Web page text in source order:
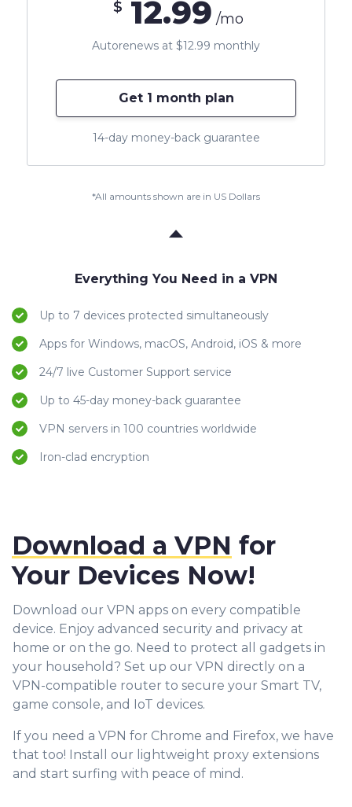
$ 12.99 /mo
Autorenews at $12.99 monthly
Get 1 month plan
14-day money-back guarantee
*All amounts shown are in US Dollars
Everything You Need in a VPN
Up to 7 devices protected simultaneously
Apps for Windows, macOS, Android, iOS & more
24/7 live Customer Support service
Up to 45-day money-back guarantee
VPN servers in 100 countries worldwide
Iron-clad encryption
Download a VPN for
Your Devices Now!
Download our VPN apps on every compatible
device. Enjoy advanced security and privacy at
home or on the go. Need to protect all gadgets in
your household? Set up our VPN directly on a
VPN-compatible router to secure your Smart TV,
game console, and IoT devices.
If you need a VPN for Chrome and Firefox, we have
that too! Install our lightweight proxy extensions
and start surfing with peace of mind.